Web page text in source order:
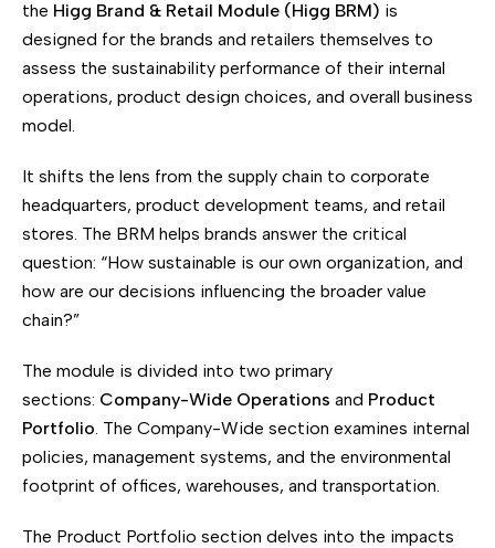
the Higg Brand & Retail Module (Higg BRM) is
designed for the brands and retailers themselves to
assess the sustainability performance of their internal
operations, product design choices, and overall business
model.
It shifts the lens from the supply chain to corporate
headquarters, product development teams, and retail
stores. The BRM helps brands answer the critical
question: “How sustainable is our own organization, and
how are our decisions influencing the broader value
chain?”
The module is divided into two primary
sections: Company-Wide Operations and Product
Portfolio. The Company-Wide section examines internal
policies, management systems, and the environmental
footprint of offices, warehouses, and transportation.
The Product Portfolio section delves into the impacts